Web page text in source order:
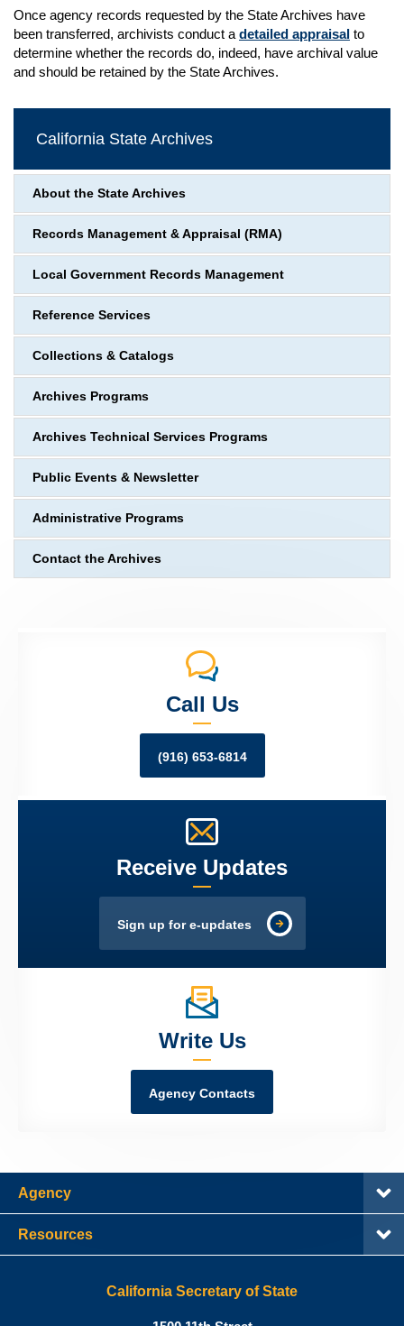
Once agency records requested by the State Archives have
been transferred, archivists conduct a detailed appraisal to
determine whether the records do, indeed, have archival value
and should be retained by the State Archives.
California State Archives
About the State Archives
Records Management & Appraisal (RMA)
Local Government Records Management
Reference Services
Collections & Catalogs
Archives Programs
Archives Technical Services Programs
Public Events & Newsletter
Administrative Programs
Contact the Archives
Call Us
(916) 653-6814
Receive Updates
Sign up for e-updates
Write Us
Agency Contacts
Agency
Resources
California Secretary of State